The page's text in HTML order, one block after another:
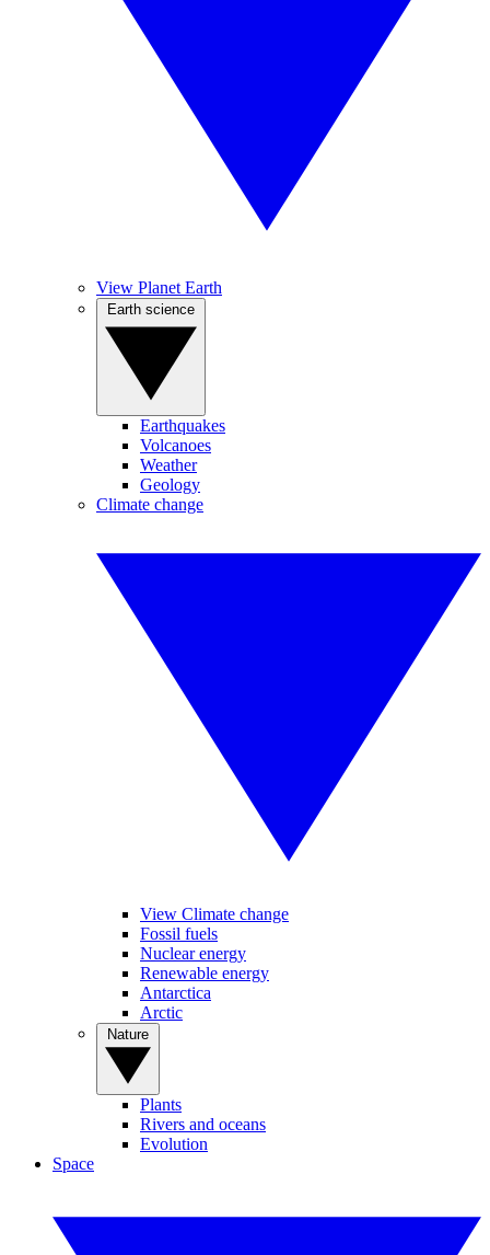
View Planet Earth
Earthquakes
Volcanoes
Weather
Geology
Climate change
View Climate change
Fossil fuels
Nuclear energy
Renewable energy
Antarctica
Arctic
Plants
Rivers and oceans
Evolution
Space